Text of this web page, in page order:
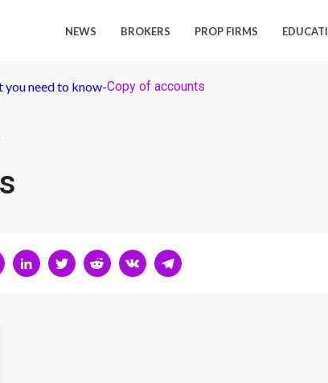
NEWS BROKERS PROP FIRMS
you need to know-Copy of accounts